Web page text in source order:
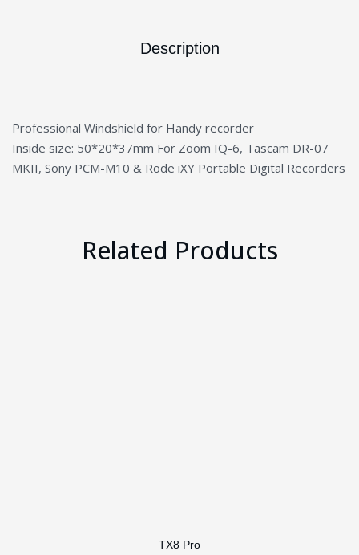
Description
Professional Windshield for Handy recorder
Inside size: 50*20*37mm For Zoom IQ-6, Tascam DR-07
MKII, Sony PCM-M10 & Rode iXY Portable Digital Recorders
Related Products
TX8 Pro